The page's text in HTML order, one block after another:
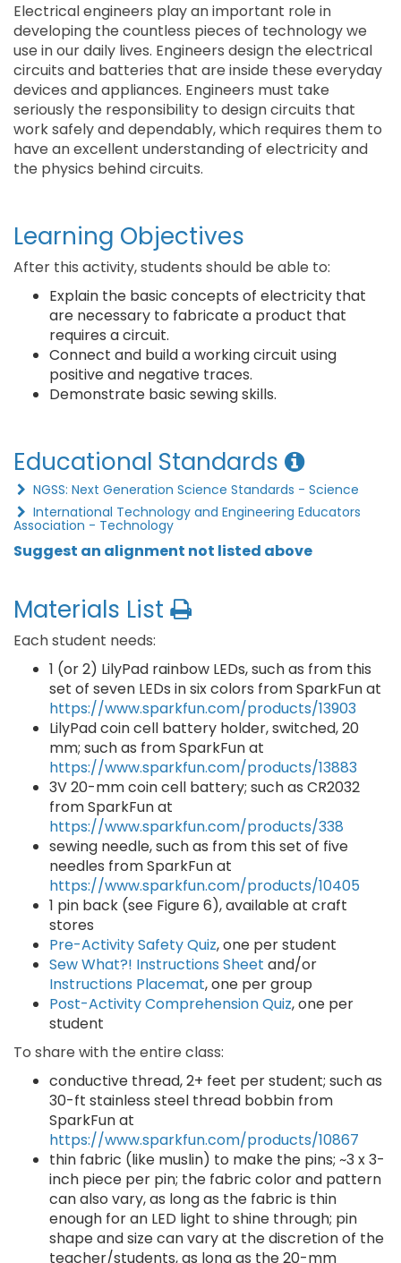
Electrical engineers play an important role in
developing the countless pieces of technology we
use in our daily lives. Engineers design the electrical
circuits and batteries that are inside these everyday
devices and appliances. Engineers must take
seriously the responsibility to design circuits that
work safely and dependably, which requires them to
have an excellent understanding of electricity and
the physics behind circuits.
Learning Objectives
After this activity, students should be able to:
Explain the basic concepts of electricity that
are necessary to fabricate a product that
requires a circuit.
Connect and build a working circuit using
positive and negative traces.
Demonstrate basic sewing skills.
Educational Standards
NGSS: Next Generation Science Standards - Science
International Technology and Engineering Educators
Association - Technology
Suggest an alignment not listed above
Materials List
Each student needs:
1 (or 2) LilyPad rainbow LEDs, such as from this
set of seven LEDs in six colors from SparkFun at
https://www.sparkfun.com/products/13903
LilyPad coin cell battery holder, switched, 20
mm; such as from SparkFun at
https://www.sparkfun.com/products/13883
3V 20-mm coin cell battery; such as CR2032
from SparkFun at
https://www.sparkfun.com/products/338
sewing needle, such as from this set of five
needles from SparkFun at
https://www.sparkfun.com/products/10405
1 pin back (see Figure 6), available at craft
stores
Pre-Activity Safety Quiz, one per student
Sew What?! Instructions Sheet and/or
Instructions Placemat, one per group
Post-Activity Comprehension Quiz, one per
student
To share with the entire class:
conductive thread, 2+ feet per student; such as
30-ft stainless steel thread bobbin from
SparkFun at
https://www.sparkfun.com/products/10867
thin fabric (like muslin) to make the pins; ~3 x 3-
inch piece per pin; the fabric color and pattern
can also vary, as long as the fabric is thin
enough for an LED light to shine through; pin
shape and size can vary at the discretion of the
teacher/students, as long as the 20-mm